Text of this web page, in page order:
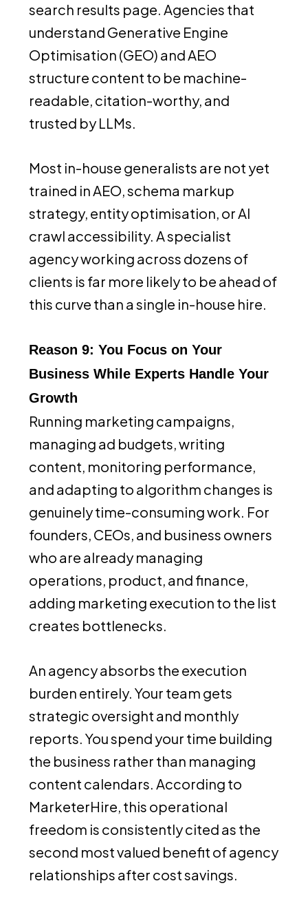
search results page. Agencies that
understand Generative Engine
Optimisation (GEO) and AEO
structure content to be machine-
readable, citation-worthy, and
trusted by LLMs.
Most in-house generalists are not yet
trained in AEO, schema markup
strategy, entity optimisation, or AI
crawl accessibility. A specialist
agency working across dozens of
clients is far more likely to be ahead of
this curve than a single in-house hire.
Reason 9: You Focus on Your
Business While Experts Handle Your
Growth
Running marketing campaigns,
managing ad budgets, writing
content, monitoring performance,
and adapting to algorithm changes is
genuinely time-consuming work. For
founders, CEOs, and business owners
who are already managing
operations, product, and finance,
adding marketing execution to the list
creates bottlenecks.
An agency absorbs the execution
burden entirely. Your team gets
strategic oversight and monthly
reports. You spend your time building
the business rather than managing
content calendars. According to
MarketerHire, this operational
freedom is consistently cited as the
second most valued benefit of agency
relationships after cost savings.